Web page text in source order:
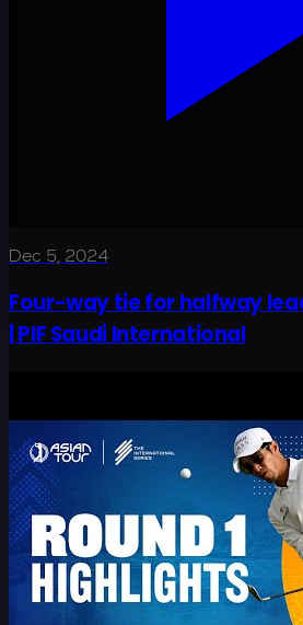
Dec 5, 2024
Four-way tie for halfway
| PIF Saudi International